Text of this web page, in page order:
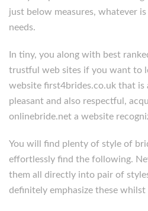
just below measures, whatever
needs.
In tiny, you along with best
trustful web sites if you want to
website first4brides.co.uk that
pleasant and also respectful,
onlinebride.net a website
You will find plenty of style of
effortlessly find the following.
them all directly into pair of
definitely emphasize these